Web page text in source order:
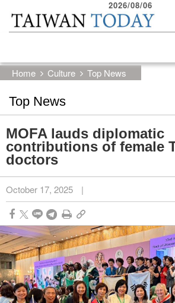
Skip to main content block
2026/08/06
Home Culture Top News
Top News
MOFA lauds diplomatic
contributions of female
doctors
October 17, 2025 |